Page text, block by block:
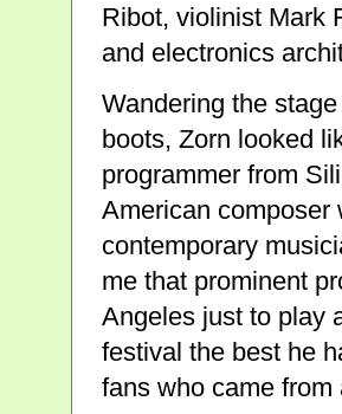
Ribot, violinist Mark
and electronics
Wandering the
boots, Zorn looked
programmer from
American composer
contemporary
me that prominent
Angeles just to play
festival the best he
fans who came